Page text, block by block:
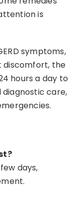
is
symptoms,
discomfort, the
hours a day to
care,
days,